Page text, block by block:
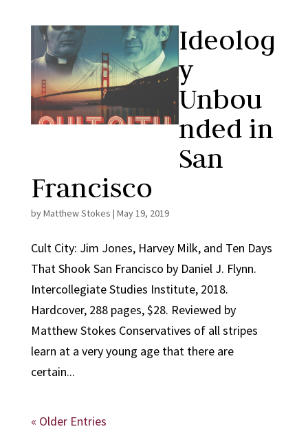
Ideolog
y
Unbou
nded in
San
Francisco
byMatthew Stokes | May 19, 2019
Cult City: Jim Jones, Harvey Milk, and Ten Days
That Shook San Francisco by Daniel J. Flynn.
Intercollegiate Studies Institute, 2018.
Hardcover, 288 pages, $28. Reviewed by
Matthew Stokes Conservatives of all stripes
learn at a very young age that there are
certain...
« Older Entries